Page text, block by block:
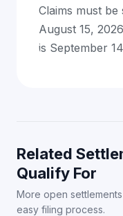
Claims must
August 15,
is September
Related
Qualify For
More open
easy filing process.